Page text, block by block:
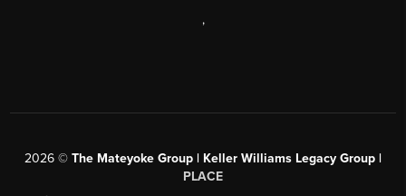
,
2026 © The Mateyoke Group | Keller Williams Legacy Group |
PLACE